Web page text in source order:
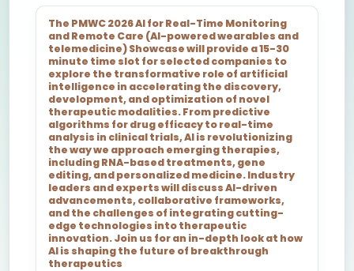
The PMWC 2026 AI for Real-Time Monitoring
and Remote Care (AI-powered wearables and
telemedicine) Showcase will provide a 15-30
minute time slot for selected companies to
explore the transformative role of artificial
intelligence in accelerating the discovery,
development, and optimization of novel
therapeutic modalities. From predictive
algorithms for drug efficacy to real-time
analysis in clinical trials, AI is revolutionizing
the way we approach emerging therapies,
including RNA-based treatments, gene
editing, and personalized medicine. Industry
leaders and experts will discuss AI-driven
advancements, collaborative frameworks,
and the challenges of integrating cutting-
edge technologies into therapeutic
innovation. Join us for an in-depth look at how
AI is shaping the future of breakthrough
therapeutics